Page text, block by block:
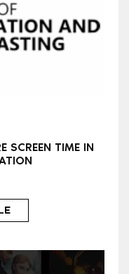
SCREEN TIME IN